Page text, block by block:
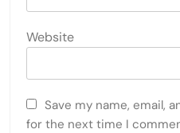
Website
Save my name, email,
for the next time I